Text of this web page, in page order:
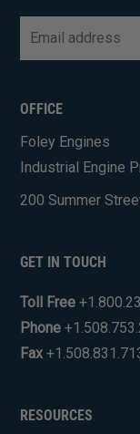
OFFICE
Foley Engines
Industrial Engine
200 Summer
GET IN TOUCH
Toll Free
Phone
Fax
RESOURCES